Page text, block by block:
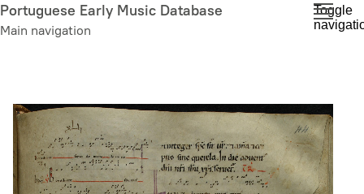
Skip
to
Portuguese Early Music Database
Main navigation
Toggle